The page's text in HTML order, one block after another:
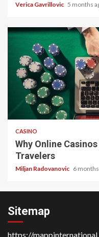
Verica Gavrillovic 5 months
4 min read
CASINO
Why Online
Travelers
Miljan Radovanovic 6
Sitemap
https://